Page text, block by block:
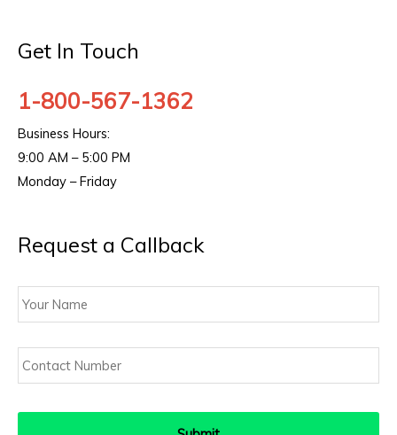
Get In Touch
1-800-567-1362
Business Hours:
9:00 AM – 5:00 PM
Monday – Friday
Request a Callback
Your
Name
Contact
Number